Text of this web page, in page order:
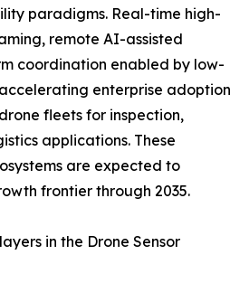
paradigms. Real-time high-
remote AI-assisted
coordination enabled by low-
enterprise adoption
fleets for inspection,
applications. These
are expected to
frontier through 2035.
in the Drone Sensor